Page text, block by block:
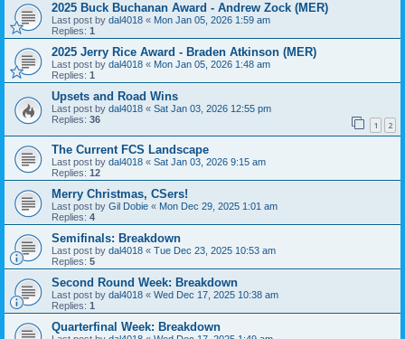
2025 Buck Buchanan Award - Andrew Zock (MER)
Last post by dal4018 « Mon Jan 05, 2026 1:59 am
Replies: 1
2025 Jerry Rice Award - Braden Atkinson (MER)
Last post by dal4018 « Mon Jan 05, 2026 1:48 am
Replies: 1
Upsets and Road Wins
Last post by dal4018 « Sat Jan 03, 2026 12:55 pm
Replies: 36 1 2
The Current FCS Landscape
Last post by dal4018 « Sat Jan 03, 2026 9:15 am
Replies: 12
Merry Christmas, CSers!
Last post by Gil Dobie « Mon Dec 29, 2025 1:01 am
Replies: 4
Semifinals: Breakdown
Last post by dal4018 « Tue Dec 23, 2025 10:53 am
Replies: 5
Second Round Week: Breakdown
Last post by dal4018 « Wed Dec 17, 2025 10:38 am
Replies: 1
Quarterfinal Week: Breakdown